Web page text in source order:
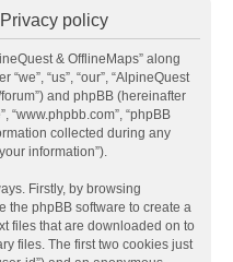
policy
& OfflineMaps” along
“us”, “our”, “AlpineQuest
and phpBB (hereinafter
“www.phpbb.com”, “phpBB
collected during any
information”).
Firstly, by browsing
the phpBB software to create a
files that are downloaded on to
files. The first two cookies just